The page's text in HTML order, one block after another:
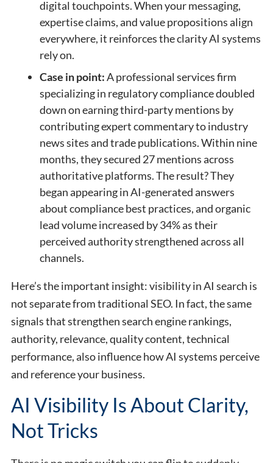
digital touchpoints. When your messaging,
expertise claims, and value propositions align
everywhere, it reinforces the clarity AI systems
rely on.
Case in point:A professional services firm
specializing in regulatory compliance doubled
down on earning third-party mentions by
contributing expert commentary to industry
news sites and trade publications. Within nine
months, they secured 27 mentions across
authoritative platforms. The result? They
began appearing in AI-generated answers
about compliance best practices, and organic
lead volume increased by 34% as their
perceived authority strengthened across all
channels.
Here’s the important insight: visibility in AI search is
not separate from traditional SEO. In fact, the same
signals that strengthen search engine rankings,
authority, relevance, quality content, technical
performance, also influence how AI systems perceive
and reference your business.
AI Visibility Is About Clarity,
Not Tricks